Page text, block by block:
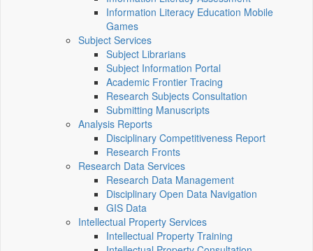
Information Literacy Education Mobile
Games
Subject Services
Subject Librarians
Subject Information Portal
Academic Frontier Tracing
Research Subjects Consultation
Submitting Manuscripts
Analysis Reports
Disciplinary Competitiveness Report
Research Fronts
Research Data Services
Research Data Management
Disciplinary Open Data Navigation
GIS Data
Intellectual Property Services
Intellectual Property Training